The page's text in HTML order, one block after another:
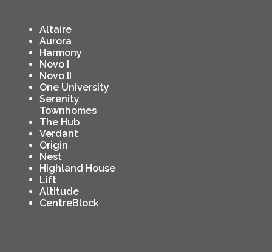
Altaire
Aurora
Harmony
Novo I
Novo II
One University
Serenity
Townhomes
The Hub
Verdant
Origin
Nest
Highland House
Lift
Altitude
CentreBlock